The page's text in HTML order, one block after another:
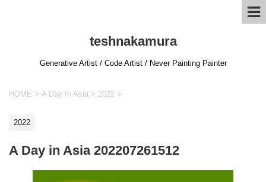
teshnakamura
Generative Artist / Code Artist / Never Painting Painter
HOME > A Day In Asia > 2022 >
2022
A Day in Asia 202207261512